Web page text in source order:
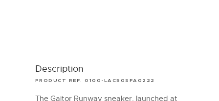
Description
PRODUCT REF. 0100-LAC50SFA0222
The Gaitor Runway sneaker, launched at